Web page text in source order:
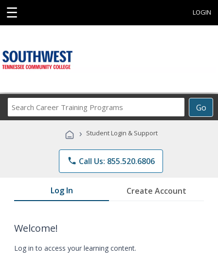
☰ LOGIN
Go
Career
Programs
› Student Login & Support
phone Call Us: 855.520.6806
Log In Create Account
Welcome!
Log in to access your learning content.